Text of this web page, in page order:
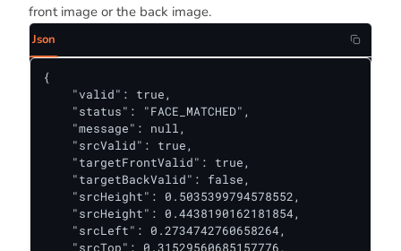
front image or the back image.
Json
{
    "valid": true,
    "status": "FACE_MATCHED",
    "message": null,
    "srcValid": true,
    "targetFrontValid": true,
    "targetBackValid": false,
    "srcHeight": 0.5035399794578552,
    "srcHeight": 0.4438190162181854,
    "srcLeft": 0.2734742760658264,
    "srcTop": 0.31529560685157776,